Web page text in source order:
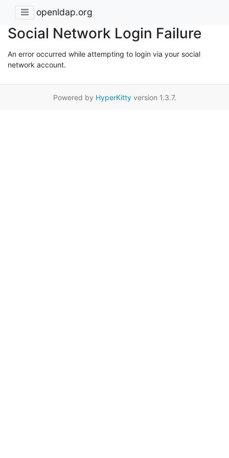
openldap.org
Social Network Login Failure
An error occurred while attempting to login via your social
network account.
Powered by HyperKittyversion 1.3.7.